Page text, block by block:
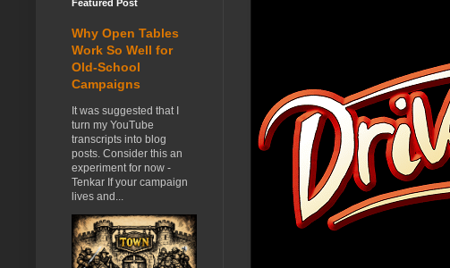
Featured Post
Why Open Tables
Work So Well for
Old-School
Campaigns
It was suggested that I
turn my YouTube
transcripts into blog
posts. Consider this an
experiment for now -
Tenkar If your campaign
lives and...